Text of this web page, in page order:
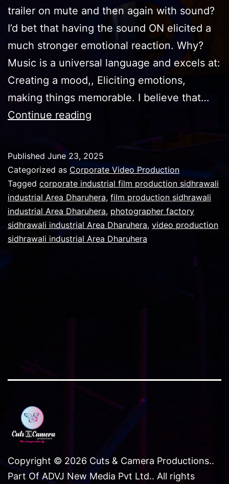
trailer on mute and then again with sound?
I’d bet that having the sound ON elicited a
much stronger emotional reaction. Why?
Music is a universal language and excels at:
Creating a mood,, Eliciting emotions,
making things memorable. I believe that…
Continue reading
correct
music
track
matters
Published June 23, 2025
Categorized as Corporate Video Production
Tagged corporate industrial film production sidhrawali
industrial Area Dharuhera, film production sidhrawali
industrial Area Dharuhera, photographer factory
sidhrawali industrial Area Dharuhera, video production
sidhrawali industrial Area Dharuhera
Copyright © 2026 Cuts & Camera Productions..
Part Of ADVJ New Media Pvt Ltd.. All rights